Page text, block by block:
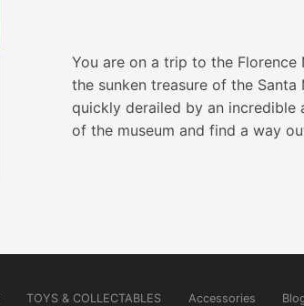
You are on a trip to the
the sunken treasure of the
quickly derailed by an incredible
of the museum and find a way
TOYS & COLLECTABLES Accessories